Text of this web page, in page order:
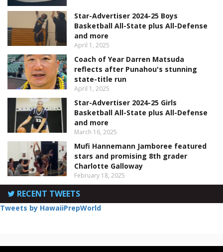
Star-Advertiser 2024-25 Boys
Basketball All-State plus All-Defense
and more
April 1, 2025
Coach of Year Darren Matsuda
reflects after Punahou's stunning
state-title run
April 1, 2025
Star-Advertiser 2024-25 Girls
Basketball All-State plus All-Defense
and more
March 16, 2025
Mufi Hannemann Jamboree featured
stars and promising 8th grader
Charlotte Galloway
February 18, 2025
RECENT TWEETS
Tweets by HawaiiPrepWorld